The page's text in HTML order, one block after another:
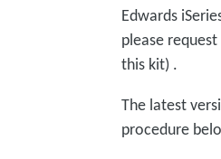
Edwards
please
this kit) .
The latest
procedure